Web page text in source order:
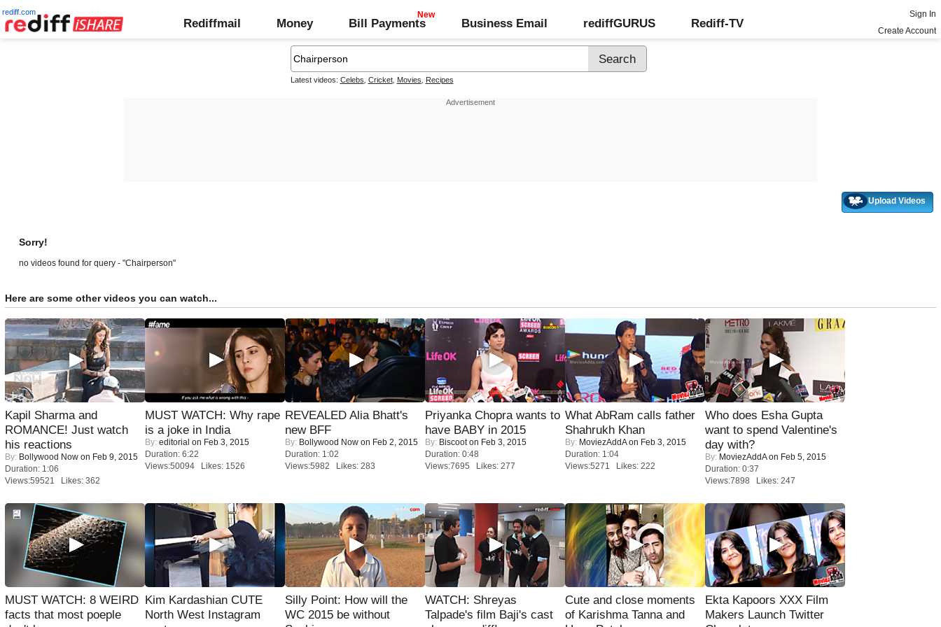
rediff.com
Rediffmail Money Bill Payments Business Email rediffGURUS Rediff-TV
Sign In
Create Account
Latest videos: Celebs Cricket, Movies Recipes
Upload Videos
Sorry!
no videos found for query - "Chairperson"
Here are some other videos you can watch...
Kapil Sharma and
ROMANCE! Just watch
his reactions
By: Bollywood Now on Feb 9, 2015
Duration: 1:06
Views:59521 Likes: 362
MUST WATCH: Why rape
is a joke in India
By: editorial on Feb 3, 2015
Duration: 6:22
Views:50094 Likes: 1526
REVEALED Alia Bhatt's
new BFF
By: Bollywood Now on Feb 2, 2015
Duration: 1:02
Views:5982 Likes: 283
Priyanka Chopra wants to
have BABY in 2015
By: Biscooton Feb 3, 2015
Duration: 0:48
Views:7695 Likes: 277
What AbRam calls father
Shahrukh Khan
By: MoviezAddAon Feb 3, 2015
Duration: 1:04
Views:5271 Likes: 222
Who does Esha Gupta
want to spend Valentine's
day with?
By: MoviezAddAon Feb 5, 2015
Duration: 0:37
Views:7898 Likes: 247
MUST WATCH: 8 WEIRD
facts that most poeple
Kim Kardashian CUTE
North West Instagram
Silly Point: How will the
WC 2015 be without
WATCH: Shreyas
Talpade's film Baji's cast
Cute and close moments
of Karishma Tanna and
Ekta Kapoors XXX Film
Makers Launch Twitter